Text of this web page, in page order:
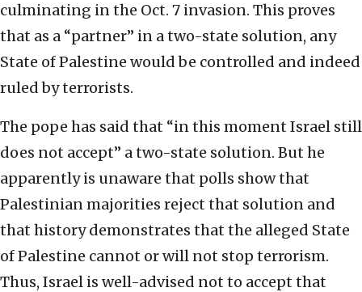
culminating in the Oct. 7 invasion. This proves
that as a “partner” in a two-state solution, any
State of Palestine would be controlled and indeed
ruled by terrorists.
The pope has said that “in this moment Israel still
does not accept” a two-state solution. But he
apparently is unaware that polls show that
Palestinian majorities reject that solution and
that history demonstrates that the alleged State
of Palestine cannot or will not stop terrorism.
Thus, Israel is well-advised not to accept that